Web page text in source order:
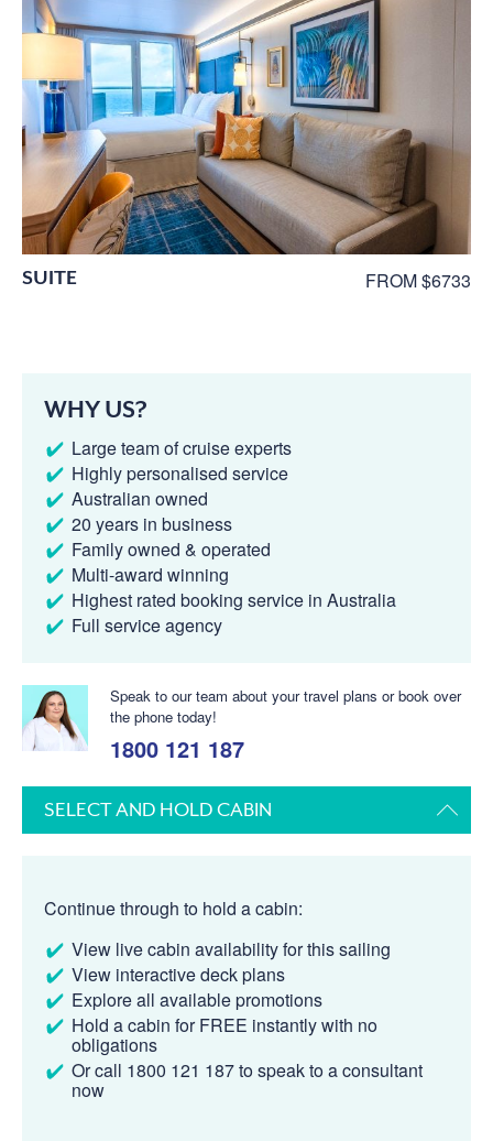
SUITE FROM $6733
WHY US?
Large team of cruise experts
Highly personalised service
Australian owned
20 years in business
Family owned & operated
Multi-award winning
Highest rated booking service in Australia
Full service agency
Speak to our team about your travel plans or book over
the phone today!
1800 121 187
SELECT AND HOLD CABIN
Continue through to hold a cabin:
View live cabin availability for this sailing
View interactive deck plans
Explore all available promotions
Hold a cabin for FREE instantly with no
obligations
Or call 1800 121 187 to speak to a consultant
now